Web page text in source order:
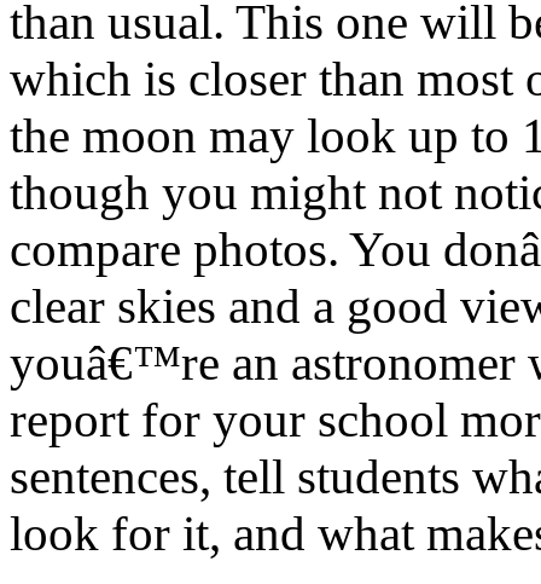
than usual. This one will
which is closer than most
the moon may look up to
though you might not
compare photos. You
clear skies and a good
youâ€™re an astronomer
report for your school
sentences, tell students
look for it, and what